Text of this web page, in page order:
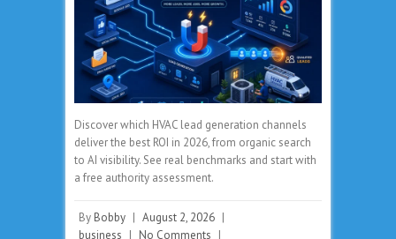
Discover which HVAC lead generation channels
deliver the best ROI in 2026, from organic search
to AI visibility. See real benchmarks and start with
a free authority assessment.
By Bobby | August 2, 2026 |
business | No Comments |